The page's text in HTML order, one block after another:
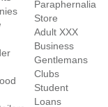
Paraphernalia
Store
Adult XXX
Business
Gentlemans
Clubs
Student
Loans